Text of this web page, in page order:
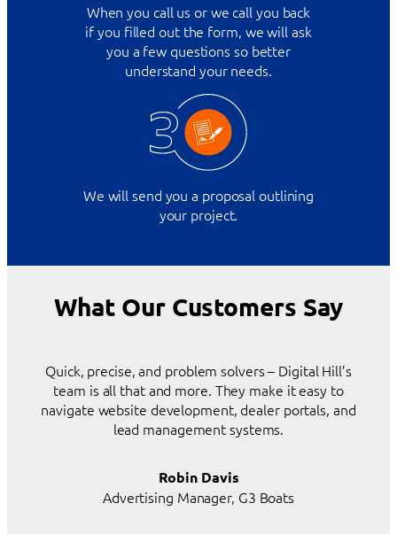
When you call us or we call you back
if you filled out the form, we will ask
you a few questions so better
understand your needs.
We will send you a proposal outlining
your project.
What Our Customers Say
Quick, precise, and problem solvers – Digital Hill’s
team is all that and more. They make it easy to
navigate website development, dealer portals, and
lead management systems.
Robin Davis
Advertising Manager, G3 Boats